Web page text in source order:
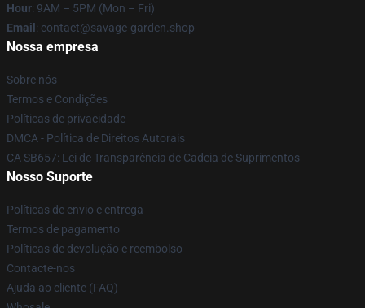
Hour: 9AM – 5PM (Mon – Fri)
Email : contact@savage-garden.shop
Nossa empresa
Sobre nós
Termos e Condições
Políticas de privacidade
DMCA - Política de Direitos Autorais
CA SB657: Lei de Transparência de Cadeia de Suprimentos
Nosso Suporte
Políticas de envio e entrega
Termos de pagamento
Políticas de devolução e reembolso
Contacte-nos
Ajuda ao cliente (FAQ)